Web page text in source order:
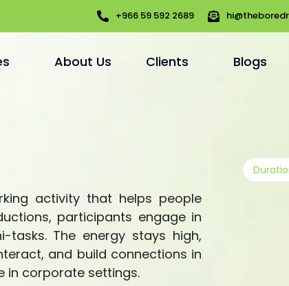
+966 59 592 2689
About Us Clients Blogs
activity that helps people
participants engage in
tasks. The energy stays high,
and build connections in
in corporate settings.